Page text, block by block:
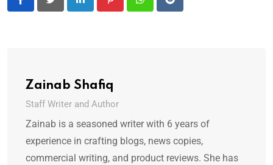
LinkedIn PinterestWhatsappReddit
Zainab Shafiq
Staff Writer and Author
Zainab is a seasoned writer with 6 years of
experience in crafting blogs, news copies,
commercial writing, and product reviews. She has